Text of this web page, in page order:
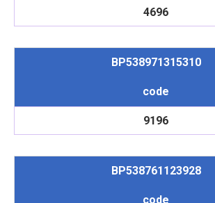
4696
BP538971315310
code
9196
BP538761123928
code